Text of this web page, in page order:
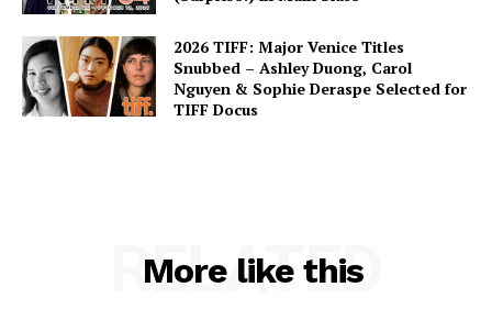
2026 TIFF: Major Venice Titles
Snubbed – Ashley Duong, Carol
Nguyen & Sophie Deraspe Selected for
TIFF Docus
More like this
RELATED